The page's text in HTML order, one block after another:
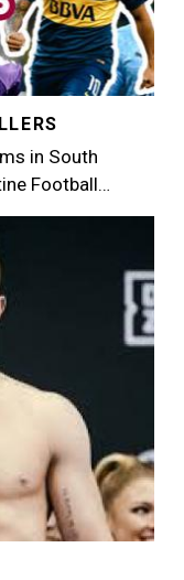
in South
Football…